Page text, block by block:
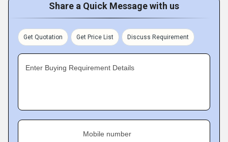
Share a Quick Message with us
Get Quotation Get Price List Discuss Requirement
Enter Buying Requirement Details
Mobile number